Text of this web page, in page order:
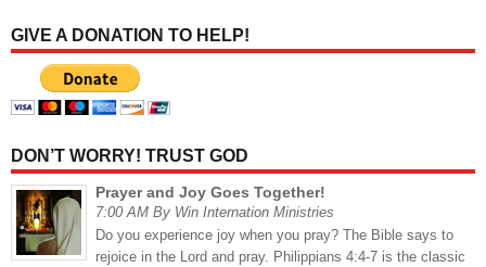
GIVE A DONATION TO HELP!
DON’T WORRY! TRUST GOD
Prayer and Joy Goes Together!
7:00 AM By Win Internation Ministries
Do you experience joy when you pray? The Bible says to
rejoice in the Lord and pray. Philippians 4:4-7 is the classic